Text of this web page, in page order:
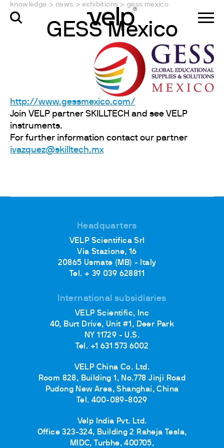
knowledge > news > exhibitions > gess mexico
GESS Mexico
http://www.gessmexico.com/
Join VELP partner SKILLTECH and see VELP
instruments.
For further information contact our partner
ivazquez@skilltech.mx
Headquarters
VELP Scientifica Srl
Via Stazione, 16
20865 Usmate (MB) - Italy
Tel. + 39 039 628811
International subsidiaries
VELP Scientific, Inc
40, Burt Drive, Unit #1, Deer Park
NY 11729 - U.S.
Tel. +1 631 573 6002
VELP China Co. Ltd.
Room 828, Building 1, No.778 Jinji Road
Pudong New Area, Shanghai, China
Tel. 400-089-8029
Velp India Pvt. Ltd.
Office 323-324, Building 2 Raheja Tesla,
MIDC, Turbhe, 400705,